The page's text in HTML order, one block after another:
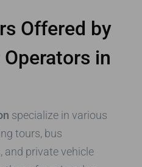
Offered by
in
specialize in various
tours, bus
and private vehicle